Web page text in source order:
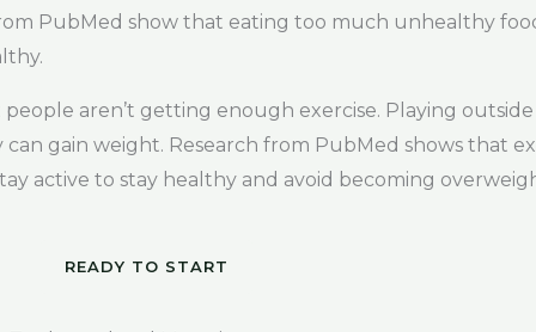
PubMed show that eating too much unhealthy
aren’t getting enough exercise. Playing
gain weight. Research from PubMed shows that
active to stay healthy and avoid becoming
READY TO START